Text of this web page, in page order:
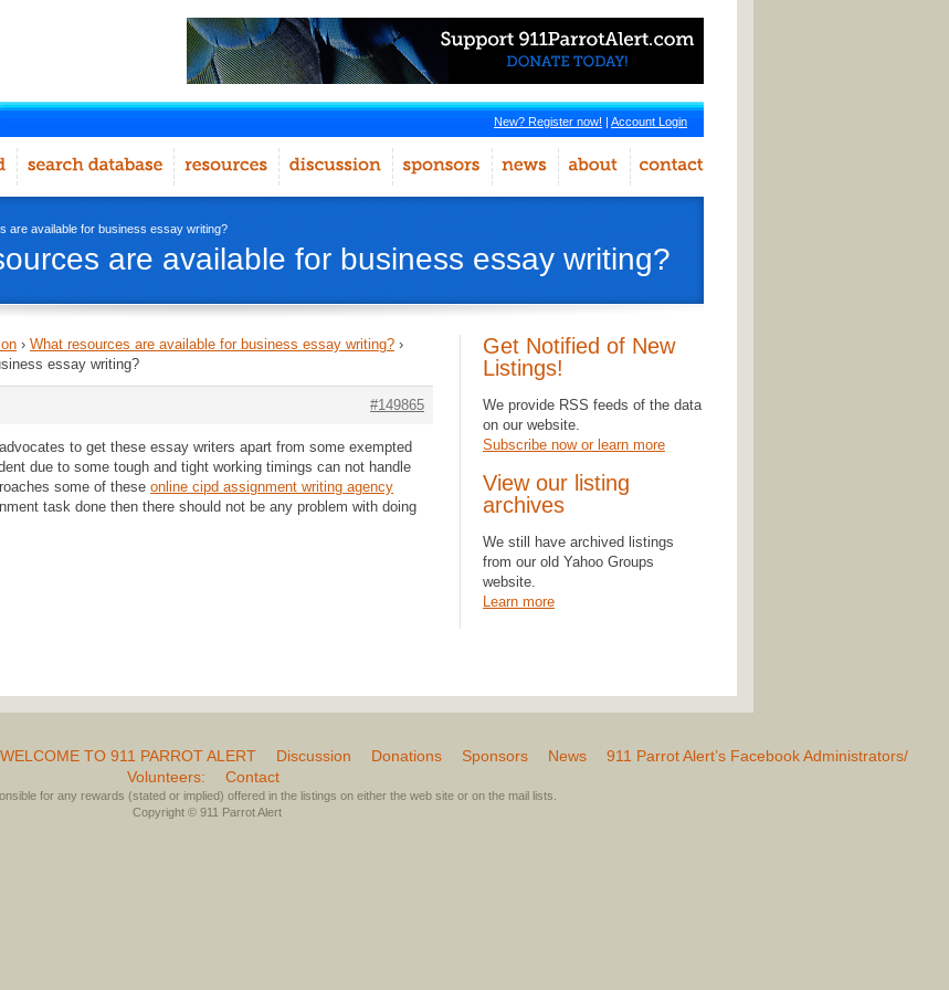
New? Register now! | Account Login
are available for business essay writing?
are available for business essay writing?
› What resources are available for business essay writing? ›
essay writing?
#149865
to get these essay writers apart from some exempted
due to some tough and tight working timings can not handle
some of these online cipd assignment writing agency
task done then there should not be any problem with doing
Get Notified of New
Listings!
We provide RSS feeds of the data
on our website.
Subscribe now or learn more
View our listing
archives
We still have archived listings
from our old Yahoo Groups
website.
Learn more
WELCOME TO 911 PARROT ALERT Discussion Donations Sponsors News
911 Parrot Alert’s Facebook Administrators/
Volunteers:
Contact
for any rewards (stated or implied) offered in the listings on either the web site or on the mail lists.
Copyright © 911 Parrot Alert